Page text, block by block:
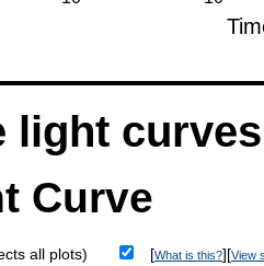
light curves
Curve
all plots) [What is this?][View